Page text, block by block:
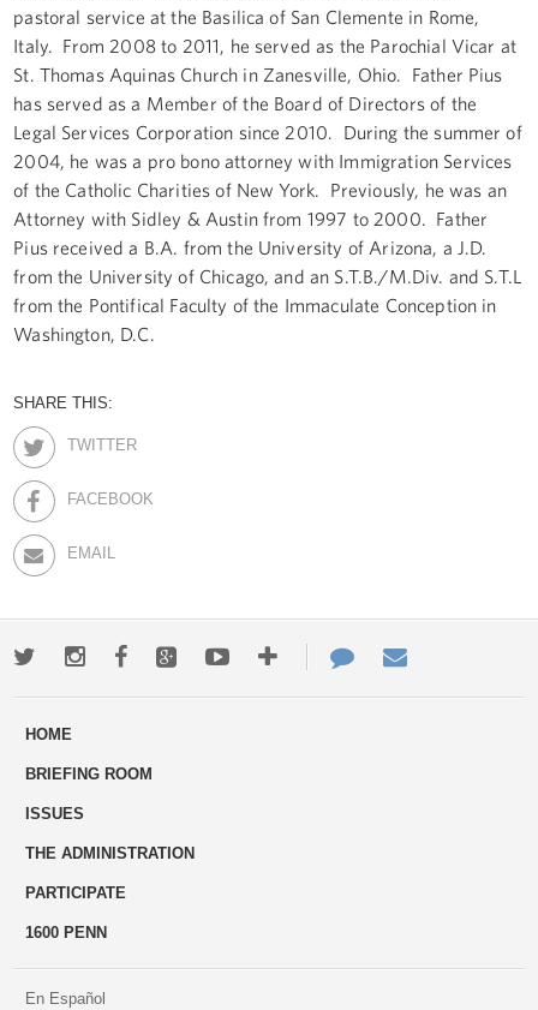
pastoral service at the Basilica of San Clemente in Rome,
Italy. From 2008 to 2011, he served as the Parochial Vicar at
St. Thomas Aquinas Church in Zanesville, Ohio. Father Pius
has served as a Member of the Board of Directors of the
Legal Services Corporation since 2010. During the summer of
2004, he was a pro bono attorney with Immigration Services
of the Catholic Charities of New York. Previously, he was an
Attorney with Sidley & Austin from 1997 to 2000. Father
Pius received a B.A. from the University of Arizona, a J.D.
from the University of Chicago, and an S.T.B./M.Div. and S.T.L
from the Pontifical Faculty of the Immaculate Conception in
Washington, D.C.
SHARE THIS:
TWITTER
FACEBOOK
EMAIL
TwitterInstagramFacebookGoogle+YoutubeMore
ways
Contact
Us
HOME
BRIEFING ROOM
ISSUES
THE ADMINISTRATION
PARTICIPATE
1600 PENN
En Español